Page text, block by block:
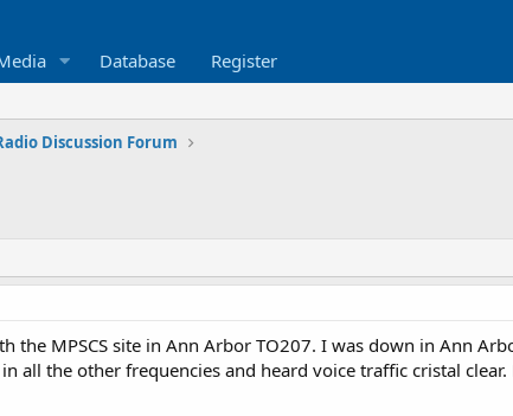
Database Register
Discussion Forum
the MPSCS site in Ann Arbor TO207. I was down in Ann
all the other frequencies and heard voice traffic cristal